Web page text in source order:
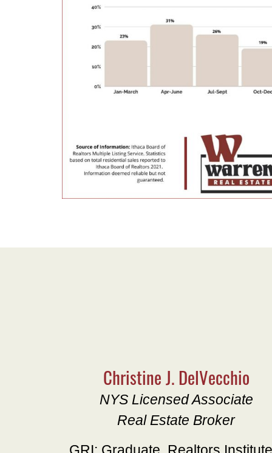
Christine J. DelVecchio
NYS Licensed Associate
Real Estate Broker
GRI: Graduate, Realtors